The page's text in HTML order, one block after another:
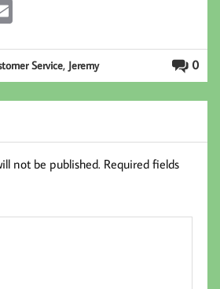
ail 0
Service, Jeremy
not be published. Required fields